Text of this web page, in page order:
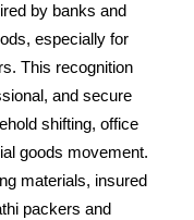
by banks and
especially for
This recognition
and secure
shifting, office
goods movement.
materials, insured
packers and